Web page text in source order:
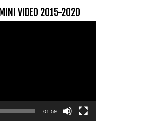
MINI VIDEO 2015-2020
01:59